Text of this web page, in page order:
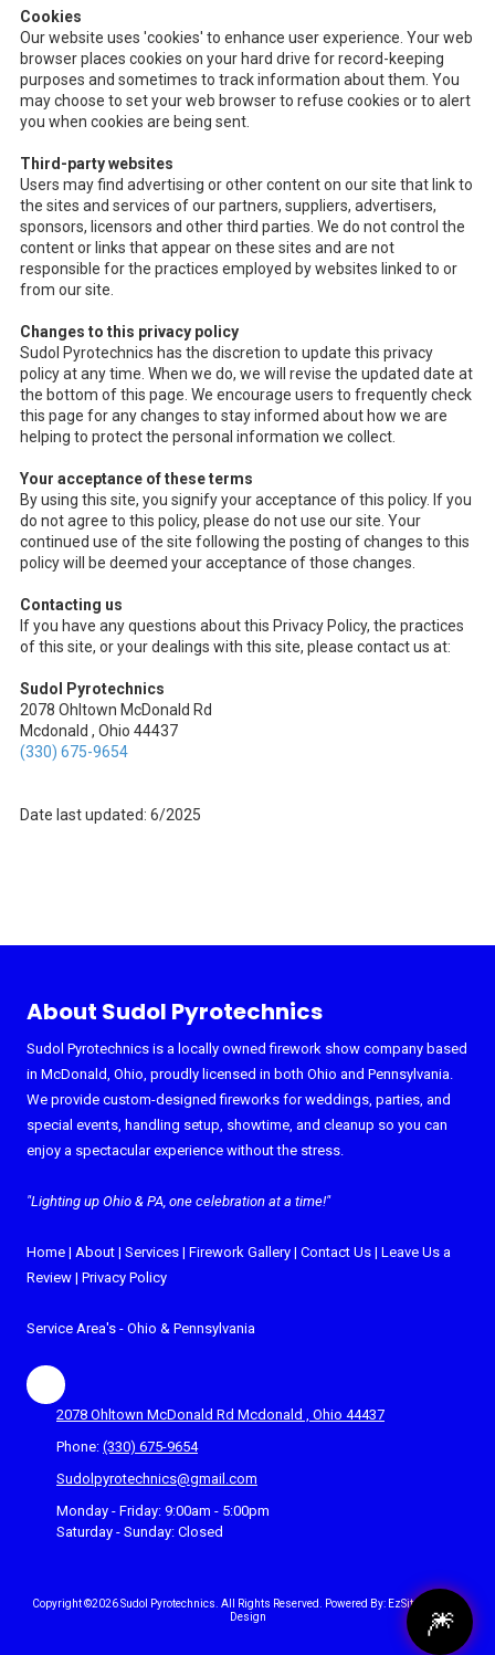
🎆
Cookies
Our website uses 'cookies' to enhance user experience. Your web
browser places cookies on your hard drive for record-keeping
purposes and sometimes to track information about them. You
may choose to set your web browser to refuse cookies or to alert
you when cookies are being sent.
Third-party websites
Users may find advertising or other content on our site that link to
the sites and services of our partners, suppliers, advertisers,
sponsors, licensors and other third parties. We do not control the
content or links that appear on these sites and are not
responsible for the practices employed by websites linked to or
from our site.
Changes to this privacy policy
Sudol Pyrotechnics has the discretion to update this privacy
policy at any time. When we do, we will revise the updated date at
the bottom of this page. We encourage users to frequently check
this page for any changes to stay informed about how we are
helping to protect the personal information we collect.
Your acceptance of these terms
By using this site, you signify your acceptance of this policy. If you
do not agree to this policy, please do not use our site. Your
continued use of the site following the posting of changes to this
policy will be deemed your acceptance of those changes.
Contacting us
If you have any questions about this Privacy Policy, the practices
of this site, or your dealings with this site, please contact us at:
Sudol Pyrotechnics
2078 Ohltown McDonald Rd
Mcdonald , Ohio 44437
(330) 675-9654
Date last updated: 6/2025
About Sudol Pyrotechnics
Sudol Pyrotechnics is a locally owned firework show company based
in McDonald, Ohio, proudly licensed in both Ohio and Pennsylvania.
We provide custom-designed fireworks for weddings, parties, and
special events, handling setup, showtime, and cleanup so you can
enjoy a spectacular experience without the stress.
"Lighting up Ohio & PA, one celebration at a time!"
Home | About | Services | Firework Gallery | Contact Us | Leave Us a
Review | Privacy Policy
Service Area's - Ohio & Pennsylvania
2078 Ohltown McDonald Rd Mcdonald , Ohio 44437
Phone: (330) 675-9654
Sudolpyrotechnics@gmail.com
Monday - Friday: 9:00am - 5:00pm
Saturday - Sunday: Closed
Copyright ©2026 Sudol Pyrotechnics. All Rights Reserved.
Powered By: EzSites4U Web
Design